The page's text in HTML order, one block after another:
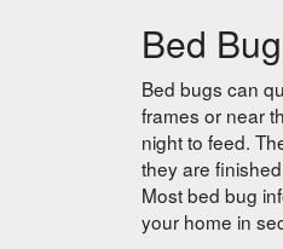
Bed
Bed bugs can
frames or near
night to feed.
they are
Most bed bug
your home in